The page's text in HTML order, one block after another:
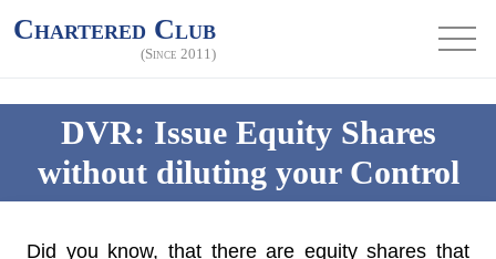
Chartered Club
(Since 2011)
DVR: Issue Equity Shares
without diluting your Control
Did you know, that there are equity shares that